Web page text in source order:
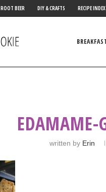
ROOT BEER DIY & CRAFTS RECIPE INDEX
EDAMAME-
written by Erin